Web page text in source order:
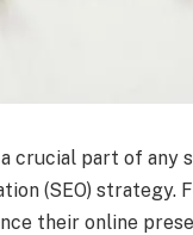
crucial part of any
(SEO) strategy.
their online